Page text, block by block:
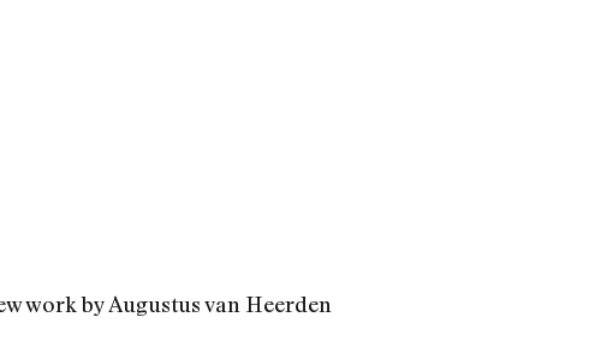
work by Augustus van Heerden